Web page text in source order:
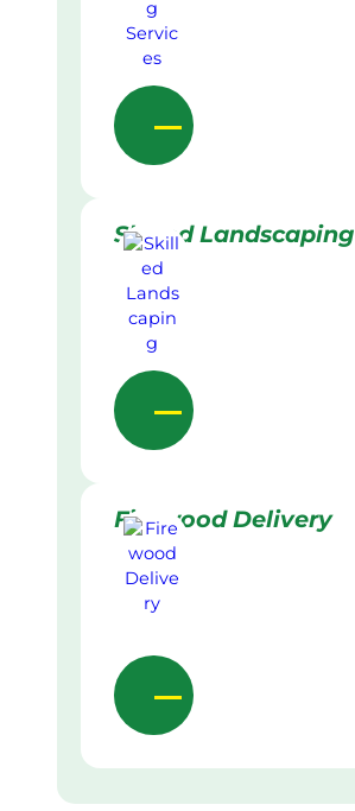
Skilled Landscaping
Firewood Delivery